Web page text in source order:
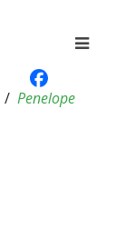
Penelope